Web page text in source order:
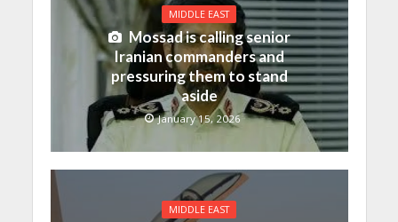
MIDDLE EAST
Mossad is calling senior
Iranian commanders and
pressuring them to stand
aside
January 15, 2026
MIDDLE EAST